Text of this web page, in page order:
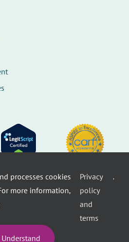
All rights
Healthcare
processes cookies
more information,
Privacy
policy
and
terms
.
Understand